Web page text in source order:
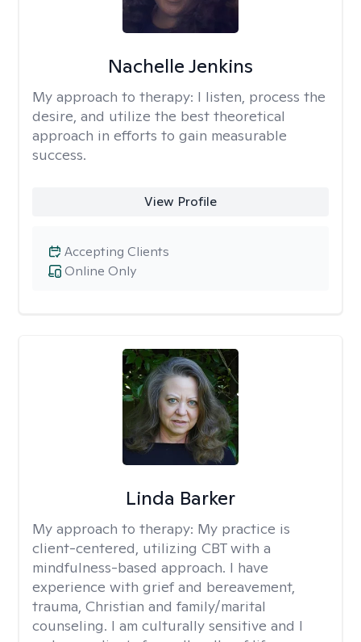
Nachelle Jenkins
My approach to therapy: I listen, process the
desire, and utilize the best theoretical
approach in efforts to gain measurable
success.
View Profile
Online Only
Accepting Clients
Linda Barker
My approach to therapy: My practice is
client-centered, utilizing CBT with a
mindfulness-based approach. I have
experience with grief and bereavement,
trauma, Christian and family/marital
counseling. I am culturally sensitive and I